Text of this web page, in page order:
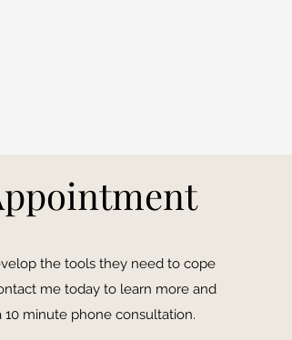
the tools they need to cope
me today to learn more and
10 minute phone consultation.